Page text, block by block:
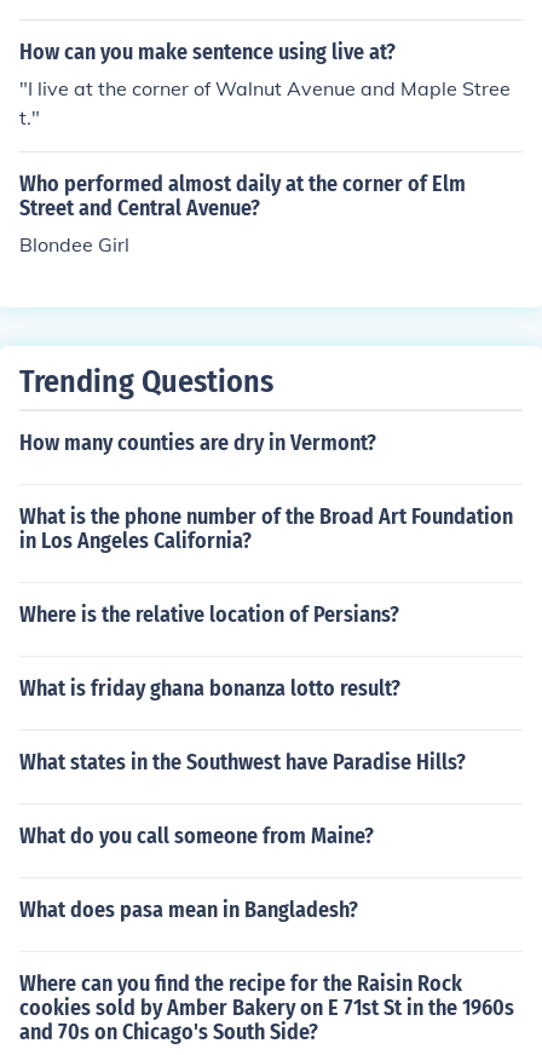
Avenue, Park Avenue, and Wall Street.
How can you make sentence using live at?
"I live at the corner of Walnut Avenue and Maple Stree
t."
Who performed almost daily at the corner of Elm
Street and Central Avenue?
Blondee Girl
Trending Questions
How many counties are dry in Vermont?
What is the phone number of the Broad Art Foundation
in Los Angeles California?
Where is the relative location of Persians?
What is friday ghana bonanza lotto result?
What states in the Southwest have Paradise Hills?
What do you call someone from Maine?
What does pasa mean in Bangladesh?
Where can you find the recipe for the Raisin Rock
cookies sold by Amber Bakery on E 71st St in the 1960s
and 70s on Chicago's South Side?